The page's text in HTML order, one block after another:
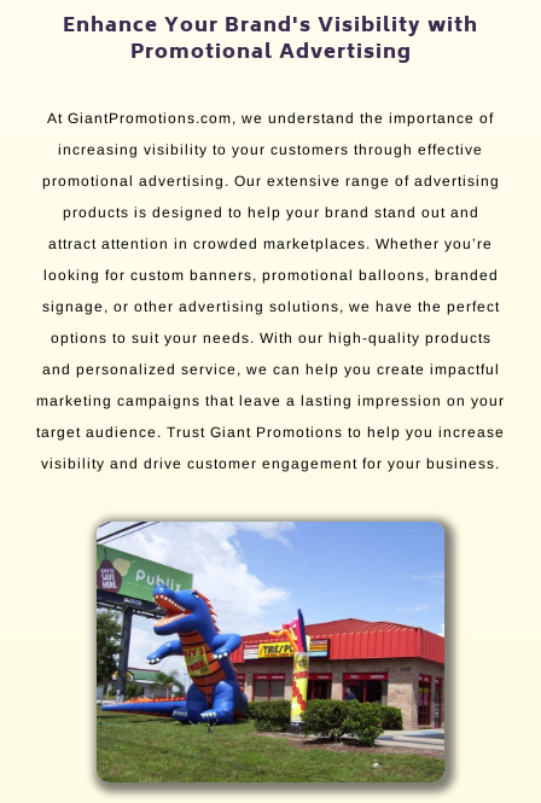
Enhance Your Brand's Visibility with
Promotional Advertising
At GiantPromotions.com, we understand the importance of
increasing visibility to your customers through effective
promotional advertising. Our extensive range of advertising
products is designed to help your brand stand out and
attract attention in crowded marketplaces. Whether you’re
looking for custom banners, promotional balloons, branded
signage, or other advertising solutions, we have the perfect
options to suit your needs. With our high-quality products
and personalized service, we can help you create impactful
marketing campaigns that leave a lasting impression on your
target audience. Trust Giant Promotions to help you increase
visibility and drive customer engagement for your business.